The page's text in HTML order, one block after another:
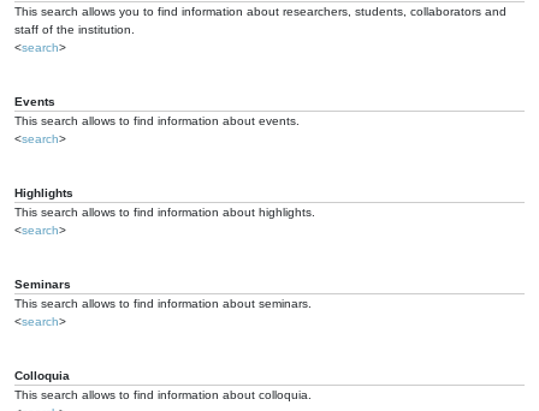
This search allows you to find information about researchers, students, collaborators and
staff of the institution.
<search>
Events
This search allows to find information about events.
<search>
Highlights
This search allows to find information about highlights.
<search>
Seminars
This search allows to find information about seminars.
<search>
Colloquia
This search allows to find information about colloquia.